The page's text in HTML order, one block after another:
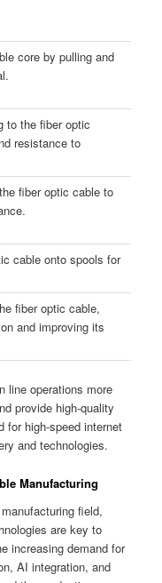
core by pulling and
to the fiber optic
resistance to
fiber optic cable to
cable onto spools for
fiber optic cable,
and improving its
line operations more
provide high-quality
for high-speed internet
and technologies.
Manufacturing
field,
are key to
increasing demand for
AI integration, and